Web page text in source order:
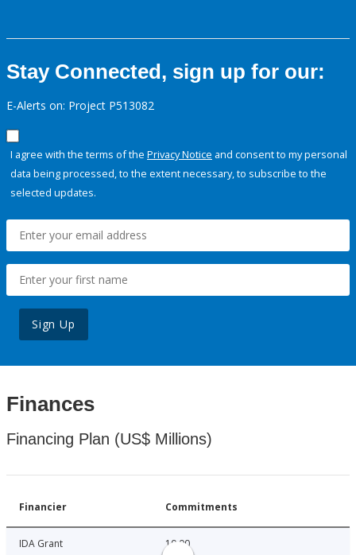
Stay Connected, sign up for our:
E-Alerts on: Project P513082
I agree with the terms of the Privacy Notice and consent to my personal
data being processed, to the extent necessary, to subscribe to the
selected updates.
Sign Up
Finances
Financing Plan (US$ Millions)
Financier Commitments
IDA Grant 10.00